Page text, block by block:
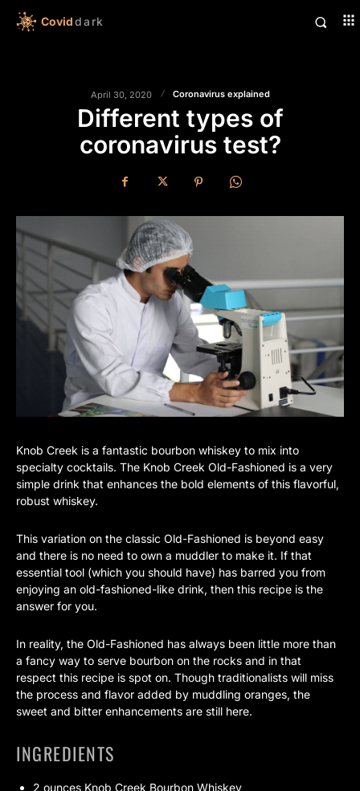
Coviddark
April 30, 2020 Coronavirus explained
Different types of
coronavirus test?
Knob Creek is a fantastic bourbon whiskey to mix into
specialty cocktails. The Knob Creek Old-Fashioned is a very
simple drink that enhances the bold elements of this flavorful,
robust whiskey.
This variation on the classic Old-Fashioned is beyond easy
and there is no need to own a muddler to make it. If that
essential tool (which you should have) has barred you from
enjoying an old-fashioned-like drink, then this recipe is the
answer for you.
In reality, the Old-Fashioned has always been little more than
a fancy way to serve bourbon on the rocks and in that
respect this recipe is spot on. Though traditionalists will miss
the process and flavor added by muddling oranges, the
sweet and bitter enhancements are still here.
INGREDIENTS
2 ounces Knob Creek Bourbon Whiskey